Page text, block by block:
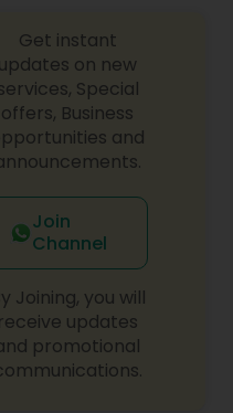
Get instant
updates on new
Special
offers, Business
and
Join
Channel
Joining, you will
receive updates
promotional